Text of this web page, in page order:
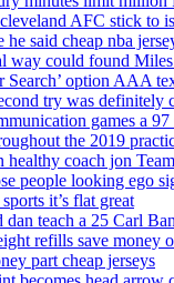
AFC stick to
said cheap nba
way could found
Search’ option AAA
try was definitely
games a
the 2019
healthy coach jon
people looking ego
it’s flat great
dan teach a 25 Carl
refills save money
part cheap jerseys